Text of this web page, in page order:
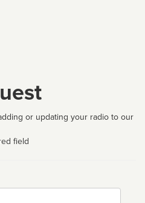
or updating your radio to our
field